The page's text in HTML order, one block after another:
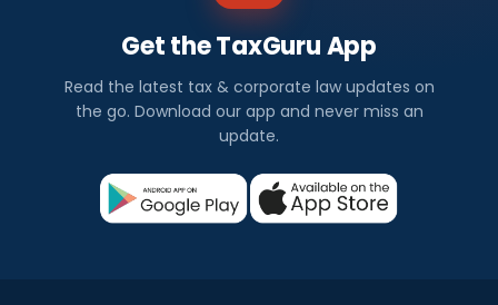
Get the TaxGuru App
Read the latest tax & corporate law updates on
the go. Download our app and never miss an
update.